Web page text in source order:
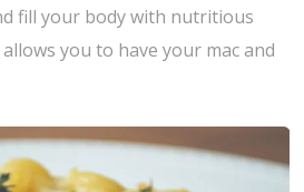
fill your body with nutritious
you to have your mac and